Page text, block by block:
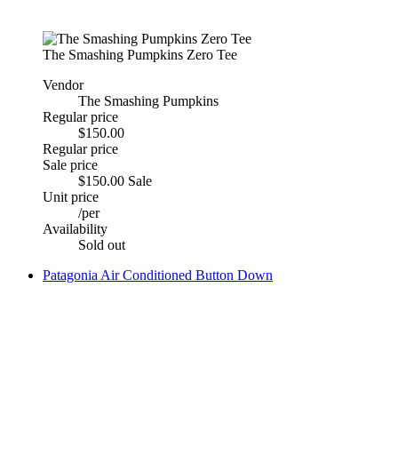
The Smashing Pumpkins Zero Tee
Vendor
The Smashing Pumpkins
Regular price
$150.00
Regular price
Sale price
$150.00 Sale
Unit price
/per
Availability
Sold out
Patagonia Air Conditioned Button Down